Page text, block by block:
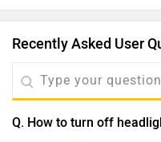
Recently Asked User
Q. How to turn off